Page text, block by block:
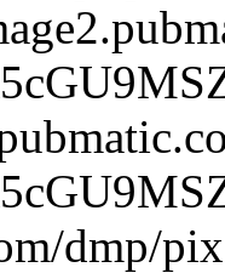
dmp/